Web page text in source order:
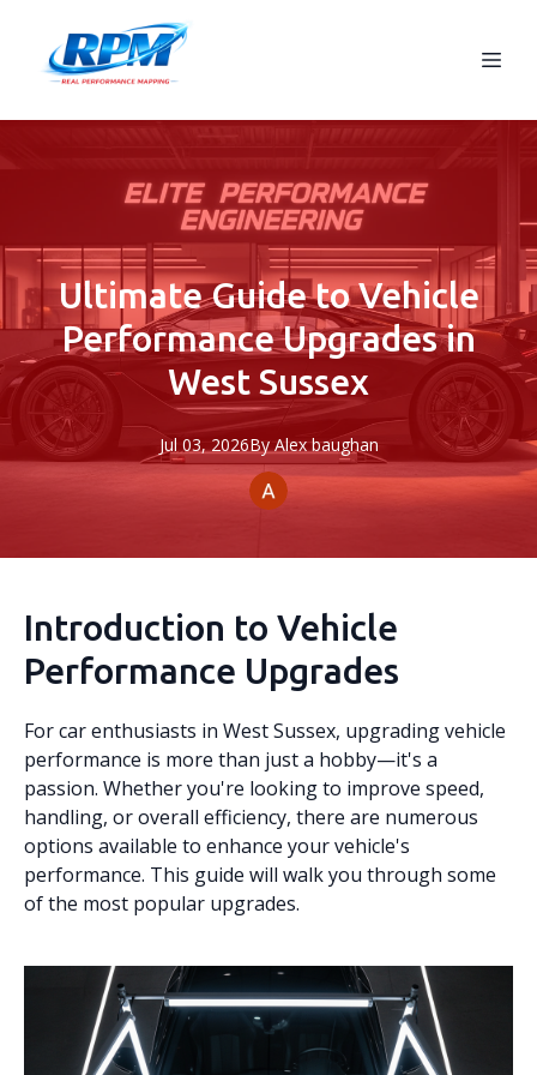
Ultimate Guide to Vehicle
Performance Upgrades in
West Sussex
Jul 03, 2026By Alex baughan
Introduction to Vehicle
Performance Upgrades
For car enthusiasts in West Sussex, upgrading vehicle
performance is more than just a hobby—it's a
passion. Whether you're looking to improve speed,
handling, or overall efficiency, there are numerous
options available to enhance your vehicle's
performance. This guide will walk you through some
of the most popular upgrades.